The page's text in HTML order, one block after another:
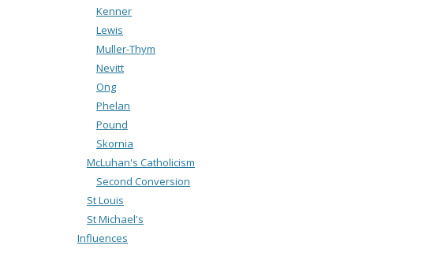
Kenner
Lewis
Muller-Thym
Nevitt
Ong
Phelan
Pound
Skornia
McLuhan's Catholicism
Second Conversion
St Louis
St Michael's
Influences